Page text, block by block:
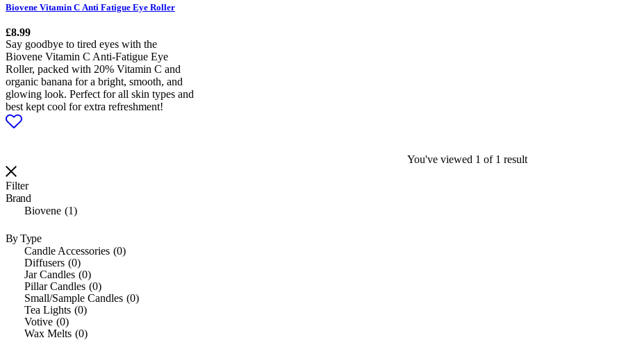
Biovene Vitamin C Anti Fatigue Eye Roller
£8.99
Say goodbye to tired eyes with the
Biovene Vitamin C Anti-Fatigue Eye
Roller, packed with 20% Vitamin C and
organic banana for a bright, smooth, and
glowing look. Perfect for all skin types and
best kept cool for extra refreshment!
You've viewed 1 of 1 result
Filter
Brand
Biovene
1
By Type
Candle Accessories 0
Diffusers 0
Jar Candles 0
Pillar Candles 0
Small/Sample Candles 0
Tea Lights 0
Votive 0
Wax Melts 0